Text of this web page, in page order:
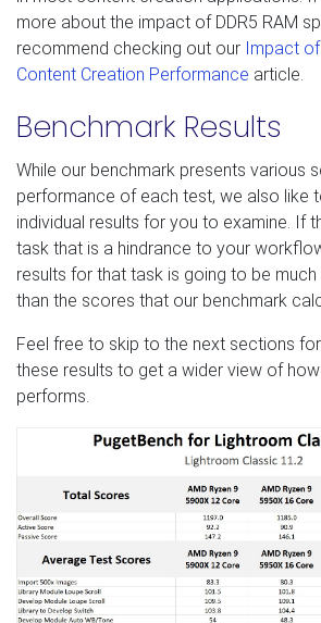
more about the impact of DDR5 RAM
recommend checking out our Impact
Content Creation Performance article.
Benchmark Results
While our benchmark presents various
performance of each test, we also like
individual results for you to examine. If
task that is a hindrance to your
results for that task is going to be
than the scores that our benchmark
Feel free to skip to the next sections
these results to get a wider view of
performs.